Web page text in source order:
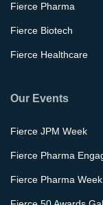
Fierce Pharma
Fierce Biotech
Fierce Healthcare
Our Events
Fierce JPM Week
Fierce Pharma
Fierce Pharma Week